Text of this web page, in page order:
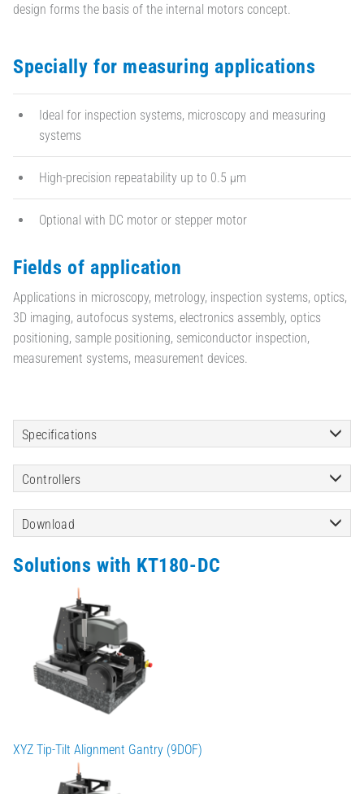
design forms the basis of the internal motors concept.
Specially for measuring applications
Ideal for inspection systems, microscopy and measuring
systems
High-precision repeatability up to 0.5 µm
Optional with DC motor or stepper motor
Fields of application
Applications in microscopy, metrology, inspection systems, optics,
3D imaging, autofocus systems, electronics assembly, optics
positioning, sample positioning, semiconductor inspection,
measurement systems, measurement devices.
Specifications
Controllers
Download
Solutions with KT180-DC
XYZ Tip-Tilt Alignment Gantry (9DOF)